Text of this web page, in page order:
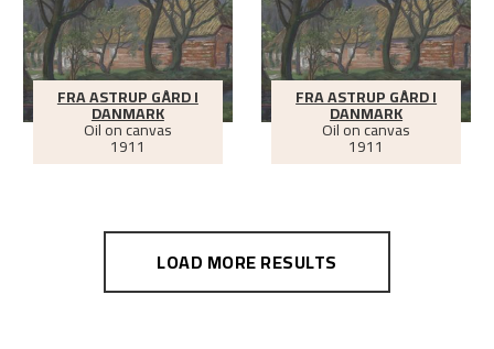
FRA ASTRUP GÅRD I
DANMARK
Oil on canvas
1911
FRA ASTRUP GÅRD I
DANMARK
Oil on canvas
1911
LOAD MORE RESULTS